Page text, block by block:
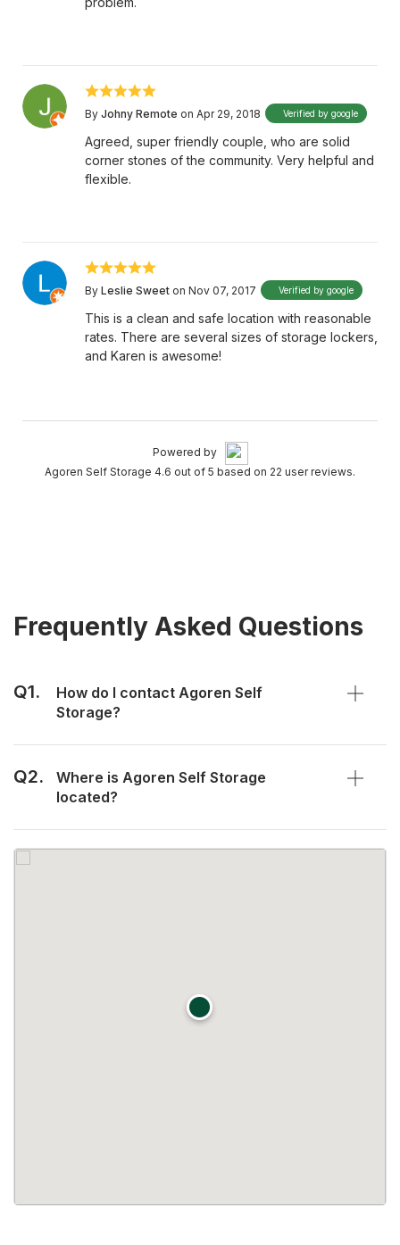
By Johny Remote on Apr 29, 2018 Verified by google
Agreed, super friendly couple, who are solid
corner stones of the community. Very helpful and
flexible.
By Leslie Sweet on Nov 07, 2017 Verified by google
This is a clean and safe location with reasonable
rates. There are several sizes of storage lockers,
and Karen is awesome!
Powered by
Agoren Self Storage 4.6 out of 5 based on 22 user reviews.
Frequently Asked Questions
Q1.
How do I contact Agoren Self
Storage?
Q2.
Where is Agoren Self Storage
located?